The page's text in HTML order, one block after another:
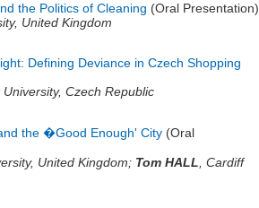
the Politics of Cleaning (Oral Presentation)
United Kingdom
Defining Deviance in Czech Shopping
Czech Republic
the �Good Enough' City (Oral
United Kingdom; Tom HALL, Cardiff